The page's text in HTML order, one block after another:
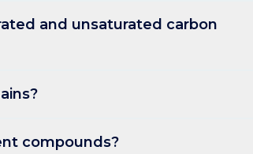
and unsaturated carbon
hydrogens (alkanes like
hydrogens and a higher
cyclohexane or benzene).
compounds?